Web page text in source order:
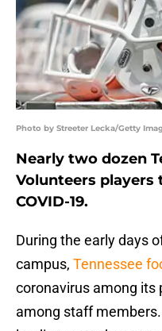
Photo by Streeter Lecka/Getty
Nearly two dozen
Volunteers
COVID-19.
During the early days
campus, Tennessee
coronavirus among its
among staff